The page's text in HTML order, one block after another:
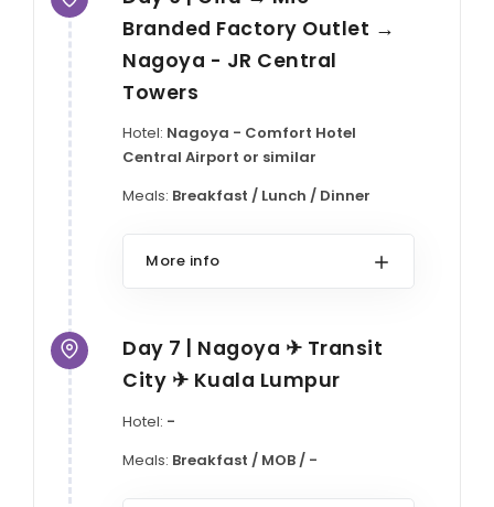
Branded Factory Outlet →
Nagoya - JR Central
Towers
Hotel: Nagoya - Comfort Hotel
Central Airport or similar
Meals: Breakfast / Lunch / Dinner
More info
Day 7 | Nagoya ✈ Transit
City ✈ Kuala Lumpur
Hotel: -
Meals: Breakfast / MOB / -